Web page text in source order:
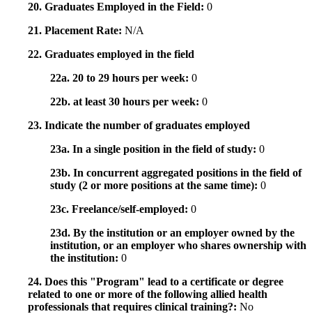
20. Graduates Employed in the Field: 0
21. Placement Rate: N/A
22. Graduates employed in the field
22a. 20 to 29 hours per week: 0
22b. at least 30 hours per week: 0
23. Indicate the number of graduates employed
23a. In a single position in the field of study: 0
23b. In concurrent aggregated positions in the field of
study (2 or more positions at the same time): 0
23c. Freelance/self-employed: 0
23d. By the institution or an employer owned by the
institution, or an employer who shares ownership with
the institution: 0
24. Does this "Program" lead to a certificate or degree
related to one or more of the following allied health
professionals that requires clinical training?: No